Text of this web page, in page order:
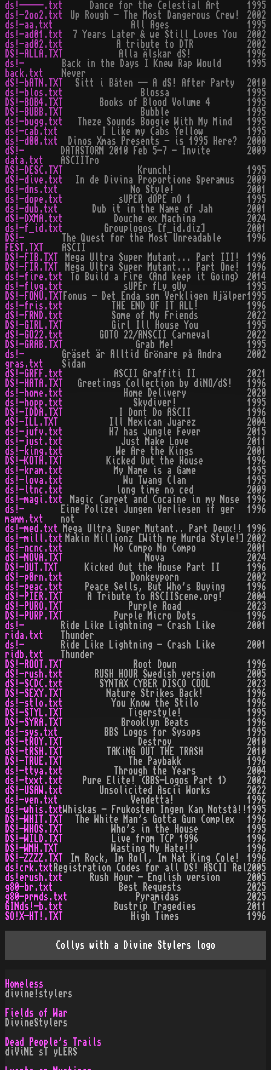
ds!-----.txt Dance for the Celestial Art
1995
ds!-2oo2.txt
Up Rough - The Most Dangerous Crew!
2002
ds!-aa.txt
All Ages
1995
ds!-ad01.txt
7 Years Later & we Still Loves You
2002
ds!-ad02.txt
A tribute to DTR
2002
DS!-ALLA.TXT
Alla Älskar dS!
1996
ds!-
back.txt
Back in the Days I Knew Rap Would
Never
1995
dS!-bATN.TXT
Sitt i Båten -- A dS! After Party
2010
ds!-blos.txt
Blossa
1995
DS!-BOB4.TXT
Books of Blood Volume 4
1995
DS!-BUBB.TXT
Bubble
1995
ds!-bugg.txt
Theze Sounds Boogie With My Mind
1995
ds!-cab.txt
I Like my Cabs Yellow
1995
ds!-d00.txt
Dinos Xmas Presents - is 1995 Here?
2000
dS!-
data.txt
DATASTORM 2010 Feb 5-7 - Invite
ASCIITro
2009
DS!-DESC.TXT
Krunch!
1995
dS!-dive.txt
In de Divina Proportione Speramus
2009
ds!-dns.txt
No Style!
2001
ds!-dope.txt
sUPER dOPE nO 1
1995
ds!-dub.txt
Dub it in the Name of Jah
2001
dS!-DXMA.txt
Douche ex Machina
2024
ds!-f_id.txt
Grouplogos [f_id.diz]
2001
DS!-
FEST.TXT
The Quest for the Most Unreadable
ASCII
1996
DS!-FIB.TXT
Mega Ultra Super Mutant... Part III!
1996
DS!-FIR.TXT
Mega Ultra Super Mutant... Part One!
1996
ds!-fire.txt
To Build a Fire (And keep it Going)
2014
ds!-flyg.txt
sUPEr fLy gUy
1995
DS!-FONU.TXT
Fonus - Det Enda som Verkligen Hjälper1995
ds!-fris.txt
THE END OF IT ALL!
1996
dS!-FRND.txt
Some of My Friends
2022
DS!-GIRL.TXT
Girl Ill House You
1995
dS!-GO22.txt
GOTO 22/ANSCII Carneval
2022
DS!-GRAB.TXT
Grab Me!
1995
ds!-
gras.txt
Gräset är Alltid Grönare på Andra
Sidan
2002
dS!-GRFF.txt
ASCII Graffiti II
2021
DS!-HATA.TXT
Greetings Collection by diNO/dS!
1996
ds!-home.txt
Home Delivery
2020
ds!-hopp.txt
Skydiver!
1995
DS!-IDDA.TXT
I Dont Do ASCII
1996
dS!-ILL.TXT
Ill Mexican Juarez
2004
ds!-jufv.txt
H7 has Jungle Fever
2015
ds!-just.txt
Just Make Love
2011
ds!-king.txt
We Are the Kings
2001
DS!-KOTH.TXT
Kicked Out the House
1996
ds!-kram.txt
My Name is a Game
1995
ds!-lova.txt
Wu Twang Clan
1995
ds!-ltnc.txt
long time no ced
2009
ds!-magi.txt
Magic Carpet and Cocaine in my Nose
1996
ds!-
mamm.txt
Eine Polizei Jungen Verliesen if ger
not
1996
ds!-med.txt
Mega Ultra Super Mutant.. Part Deux!!
1996
ds!-mill.txt Makin Millionz [With me Murda Style!]
2002
ds!-ncnc.txt
No Compo No Compo
2001
dS!-NOVA.TXT
Nova
2024
DS!-OUT.TXT
Kicked Out the House Part II
1996
dS!-p0rn.txt
Donkeyporn
2002
ds!-peac.txt
Peace Sells, But Who's Buying
1996
dS!-PIER.TXT
A Tribute to ASCIIScene.org!
2004
dS!-PURO.TXT
Purple Road
2023
DS!-PURP.TXT
Purple Micro Dots
1996
ds!-
rida.txt
Ride Like Lightning - Crash Like
Thunder
2001
ds!-
ridb.txt
Ride Like Lightning - Crash Like
Thunder
2001
DS!-ROOT.TXT
Root Down
1996
dS!-rush.txt
RUSH HOUR Swedish version
2005
dS!-SCDC.txt
SYNTAX CYBER DISCO COOL
2023
DS!-SEXY.TXT
Nature Strikes Back!
1996
ds!-stlo.txt
You Know the Stilo
1996
DS!-STYL.TXT
Tigerstyle!
1995
DS!-SYRA.TXT
Brooklyn Beats
1996
ds!-sys.txt
BBS Logos for Sysops
1995
dS!-tROY.TXT
Destroy
2010
dS!-tRSH.TXT
TAKiNG OUT THE TRASH
2010
DS!-TRUE.TXT
The Paybakk
1996
ds!-ttya.txt
Through the Years
2004
ds!-txxt.txt
Pure Elite! (BBS-Logos Part 1)
2002
dS!-USAW.txt
Unsolicited Ascii Works
2022
ds!-ven.txt
Vendetta!
1996
ds!-whis.txt Whiskas - Frukosten Ingen Kan Notstå!! 1995
DS!-WHIT.TXT
The White Man's Gotta Gun Complex
1996
DS!-WHOS.TXT
Who's in the House
1995
DS!-WILD.TXT
Live from TCP 1996
1996
DS!-WMH.TXT
Wasting My Hate!!
1996
DS!-ZZZZ.TXT
Im Rock, Im Roll, Im Nat King Cole!
1996
ds!crk.txt Registration Codes for all DS! ASCII Rel 2005
ds!erush.txt
Rush Hour - English version
2005
g80-br.txt
Best Requests
2025
g80-prmds.txt
Pyramidas
2025
GINds!-b.txt
Bustrip Tragedies
2011
SO!X-HT!.TXT
High Times 1996
Collys with a Divine Stylers logo
Homeless
divine!stylers
Fields of War
DivineStylers
Dead People's Trails
diViNE sT yLERS